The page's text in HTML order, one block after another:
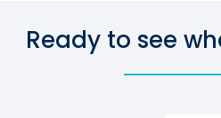
Ready to see